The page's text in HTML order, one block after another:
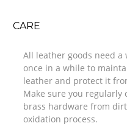
CARE
All leather goods need
once in a while to
leather and protect it
Make sure you
brass hardware from
oxidation process.